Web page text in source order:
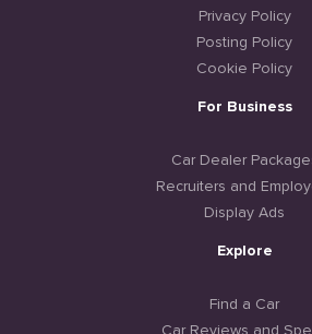
Privacy Policy
Posting Policy
Cookie Policy
For Business
Car Dealer
Recruiters and
Display Ads
Explore
Find a Car
Car Reviews and